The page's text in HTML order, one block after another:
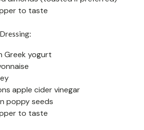
to taste
Greek yogurt
apple cider vinegar
poppy seeds
to taste